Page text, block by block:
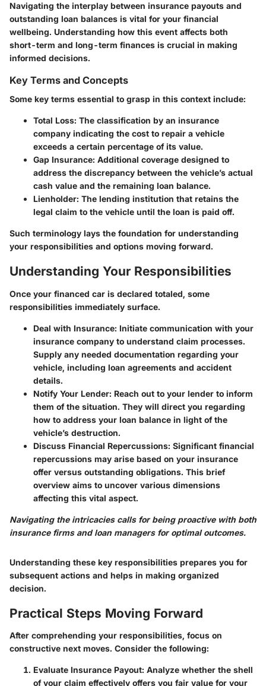
Navigating the interplay between insurance payouts and
outstanding loan balances is vital for your financial
wellbeing. Understanding how this event affects both
short-term and long-term finances is crucial in making
informed decisions.
Key Terms and Concepts
Some key terms essential to grasp in this context include:
Total Loss: The classification by an insurance
company indicating the cost to repair a vehicle
exceeds a certain percentage of its value.
Gap Insurance: Additional coverage designed to
address the discrepancy between the vehicle’s actual
cash value and the remaining loan balance.
Lienholder: The lending institution that retains the
legal claim to the vehicle until the loan is paid off.
Such terminology lays the foundation for understanding
your responsibilities and options moving forward.
Understanding Your Responsibilities
Once your financed car is declared totaled, some
responsibilities immediately surface.
Deal with Insurance: Initiate communication with your
insurance company to understand claim processes.
Supply any needed documentation regarding your
vehicle, including loan agreements and accident
details.
Notify Your Lender: Reach out to your lender to inform
them of the situation. They will direct you regarding
how to address your loan balance in light of the
vehicle’s destruction.
Discuss Financial Repercussions: Significant financial
repercussions may arise based on your insurance
offer versus outstanding obligations. This brief
overview aims to uncover various dimensions
affecting this vital aspect.
Navigating the intricacies calls for being proactive with both
insurance firms and loan managers for optimal outcomes.
Understanding these key responsibilities prepares you for
subsequent actions and helps in making organized
decision.
Practical Steps Moving Forward
After comprehending your responsibilities, focus on
constructive next moves. Consider the following:
Evaluate Insurance Payout: Analyze whether the shell
of your claim effectively offers you fair value for your